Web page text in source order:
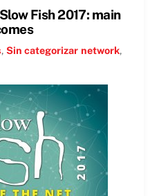
Fish 2017: main
,Sin categorizar network,